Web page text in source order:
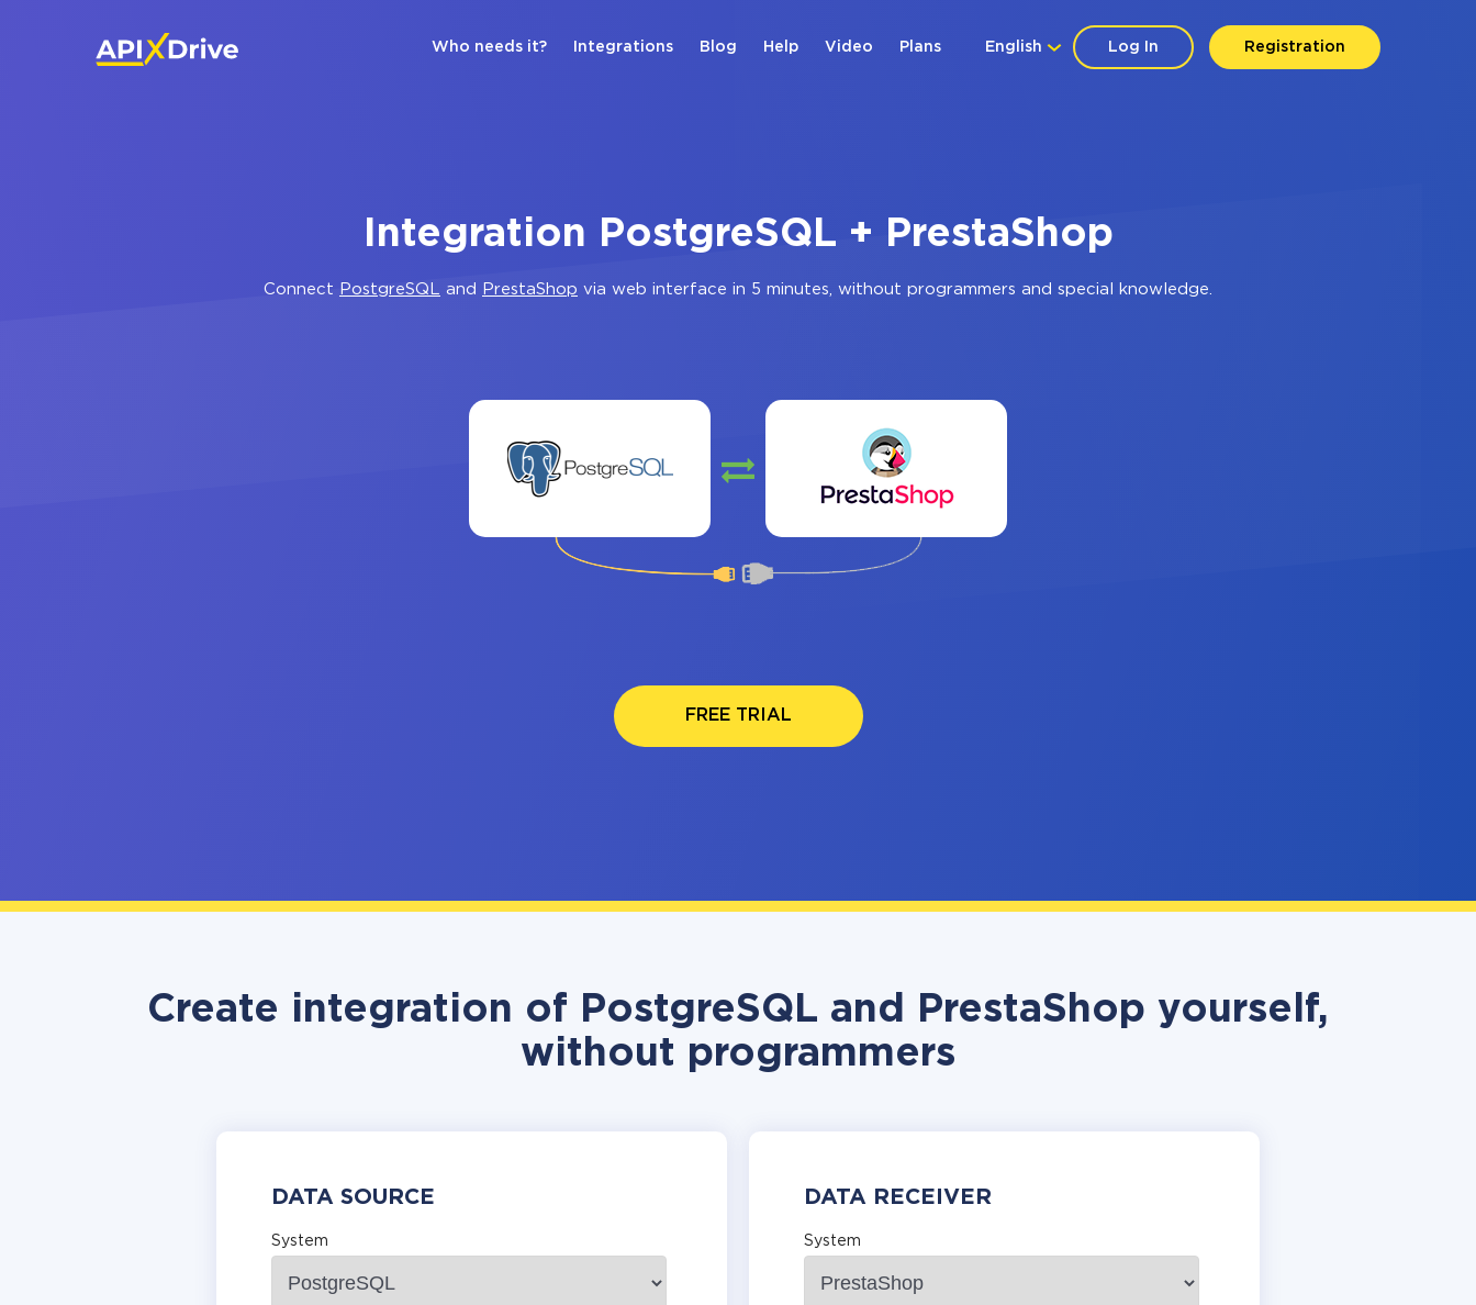
Log In Registration
English
Who needs it? Integrations Blog Help Video Plans
Integration PostgreSQL + PrestaShop
Connect PostgreSQL and PrestaShop via web interface in 5 minutes, without programmers and special knowledge.
FREE TRIAL
Create integration of PostgreSQL and PrestaShop yourself,
without programmers
DATA SOURCE
System
DATA RECEIVER
System